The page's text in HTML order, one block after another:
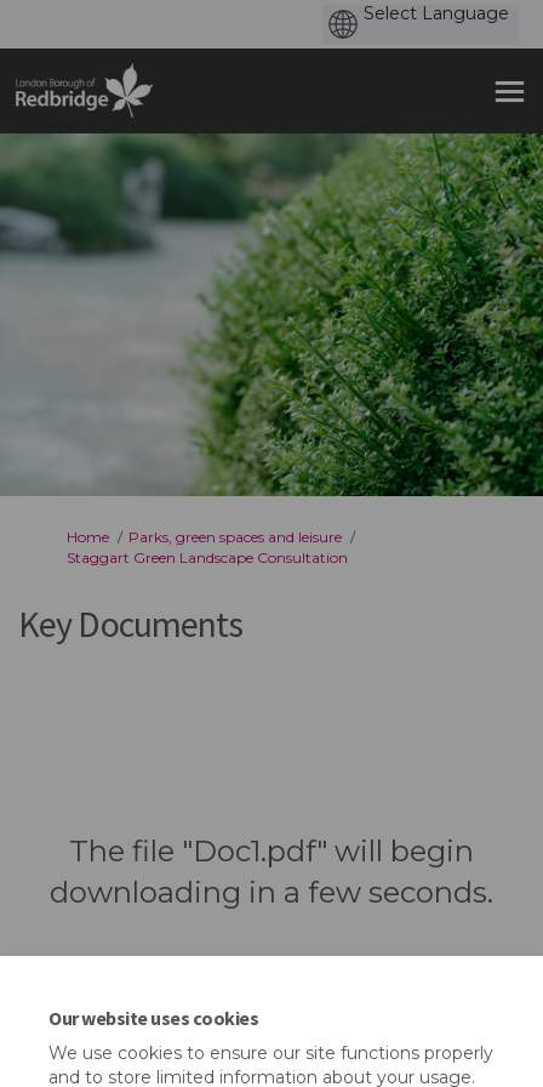
Our website uses cookies
We use cookies to ensure our site functions properly
and to store limited information about your usage.
You are here:
Home
Parks, green spaces and leisure
Staggart Green Landscape Consultation
Key Documents
The file "Doc1.pdf" will begin
downloading in a few seconds.